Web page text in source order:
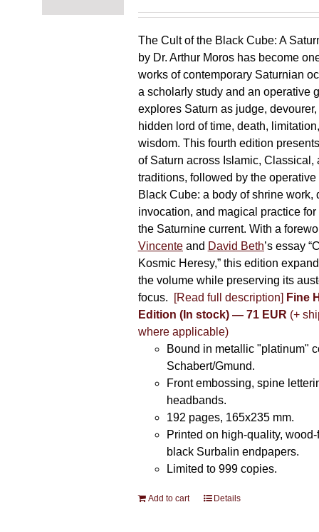
chosen
the
product
page
The Cult of the Black Cube: A
by Dr. Arthur Moros has become
works of contemporary Saturnian
a scholarly study and an operative
explores Saturn as judge,
hidden lord of time, death,
wisdom. This fourth edition
of Saturn across Islamic, Classical,
traditions, followed by the operative
Black Cube: a body of shrine work,
invocation, and magical practice
the Saturnine current. With a
Vincenteand David Beth’s essay
Kosmic Heresy,” this edition
the volume while preserving its
focus.
[Read full description] Fine
Edition (In stock) — 71 EUR (+
where applicable)
Bound in metallic "platinum"
Schabert/Gmund.
Front embossing, spine
headbands.
192 pages, 165x235 mm.
Printed on high-quality,
black Surbalin endpapers.
Limited to 999 copies.
Add to cart Details